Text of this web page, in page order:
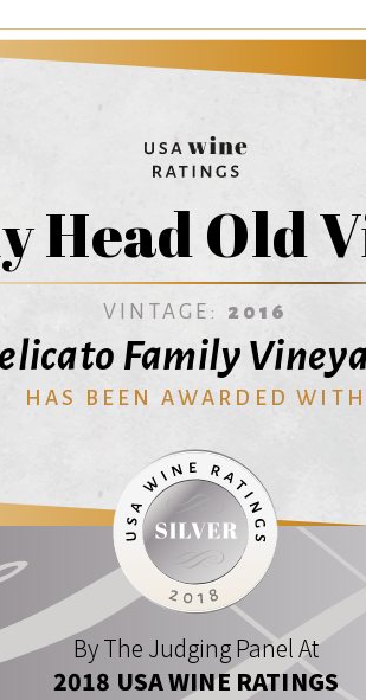
Head Old
VINTAGE: 2016
Family
HAS BEEN AWARDED WITH
By The Judging Panel At
2018 USA WINE RATINGS